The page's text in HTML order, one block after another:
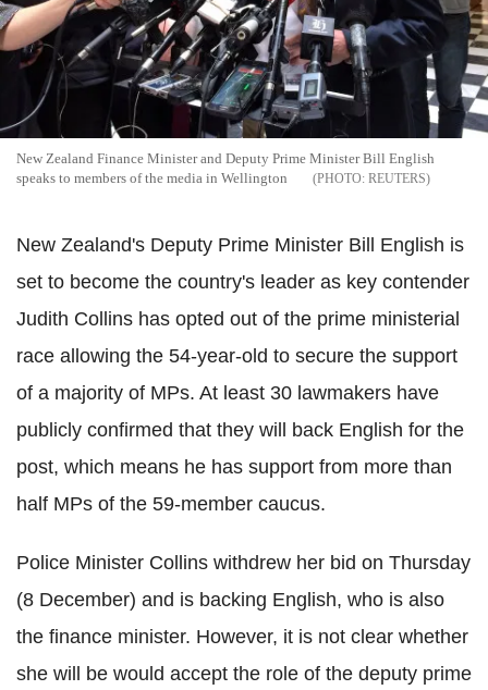
New Zealand Finance Minister and Deputy Prime Minister Bill English
speaks to members of the media in Wellington
REUTERS
New Zealand's Deputy Prime Minister Bill English is
set to become the country's leader as key contender
Judith Collins has opted out of the prime ministerial
race allowing the 54-year-old to secure the support
of a majority of MPs. At least 30 lawmakers have
publicly confirmed that they will back English for the
post, which means he has support from more than
half MPs of the 59-member caucus.
Police Minister Collins withdrew her bid on Thursday
(8 December) and is backing English, who is also
the finance minister. However, it is not clear whether
she will be would accept the role of the deputy prime